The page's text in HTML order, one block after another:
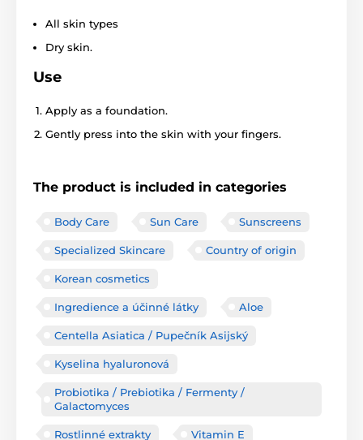
All skin types
Dry skin.
Use
Apply as a foundation.
Gently press into the skin with your fingers.
The product is included in categories
Body Care Sun Care Sunscreens
Specialized Skincare Country of origin
Korean cosmetics
Ingredience a účinné látky Aloe
Centella Asiatica / Pupečník Asijský
Kyselina hyaluronová
Probiotika / Prebiotika / Fermenty /
Galactomyces
Rostlinné extrakty Vitamin E